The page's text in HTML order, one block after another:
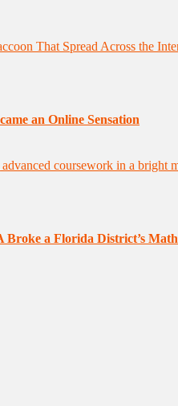
an Online Sensation
Broke a Florida District’s Math